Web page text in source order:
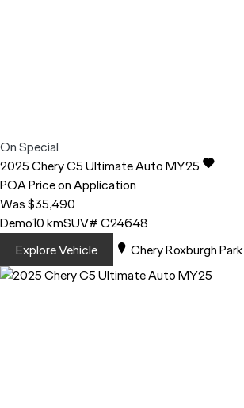
On Special
2025CheryC5Ultimate Auto MY25
POAPrice on Application
Was $35,490
Demo10 kmSUV# C24648
Explore Vehicle
Chery Roxburgh Park